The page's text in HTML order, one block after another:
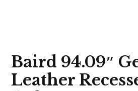
Baird 94.09″
Leather